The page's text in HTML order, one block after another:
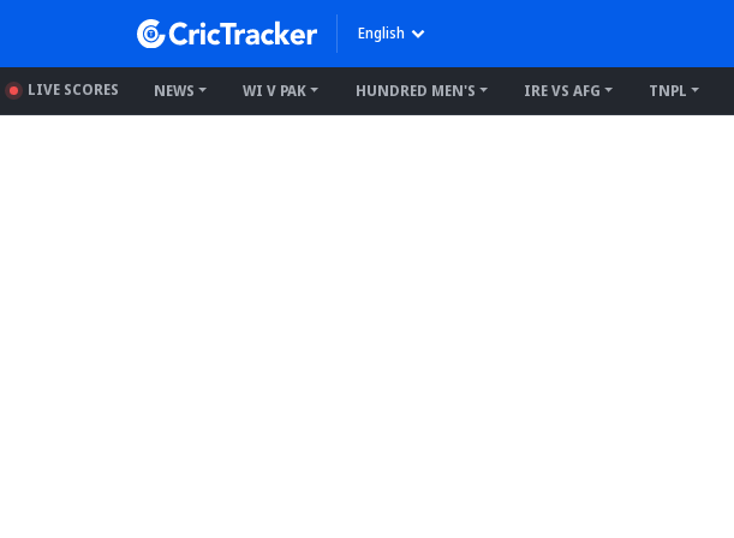
English
LIVE SCORES NEWS WI V PAK HUNDRED MEN'S IRE VS AFG TNPL